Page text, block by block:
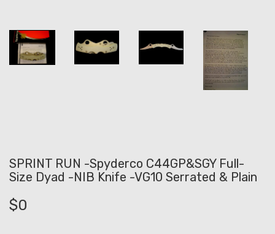
SPRINT RUN -Spyderco C44GP&SGY Full-
Size Dyad -NIB Knife -VG10 Serrated & Plain
$0